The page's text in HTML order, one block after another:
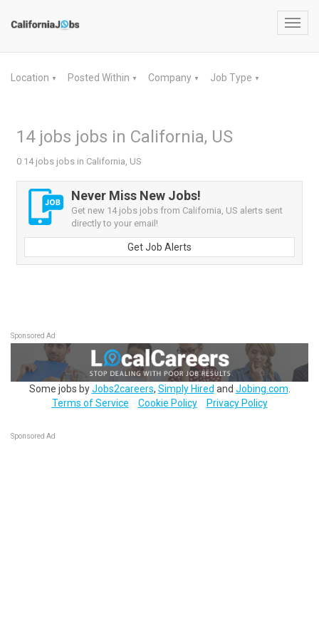
Location ▼ Posted Within ▼ Company ▼ Job Type ▼
14 jobs jobs in California, US
0 14 jobs jobs in California, US
Never Miss New Jobs!
Get new 14 jobs jobs from California, US alerts sent
directly to your email!
Get Job Alerts
Sponsored Ad
Some jobs byJobs2careers, Simply Hired and Jobing.com
Terms of Service
Cookie Policy Privacy Policy
Sponsored Ad